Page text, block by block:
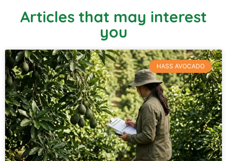
Articles that may interest
you
HASS AVOCADO